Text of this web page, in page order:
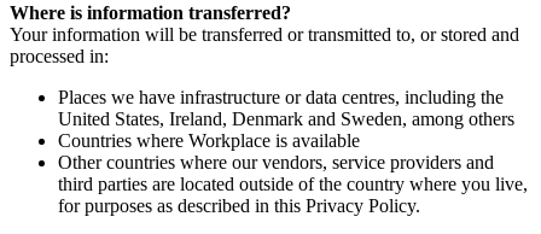
Where is information transferred?
Your information will be transferred or transmitted to, or stored and
processed in:
Places we have infrastructure or data centres, including the
United States, Ireland, Denmark and Sweden, among others
Countries where Workplace is available
Other countries where our vendors, service providers and
third parties are located outside of the country where you live,
for purposes as described in this Privacy Policy.